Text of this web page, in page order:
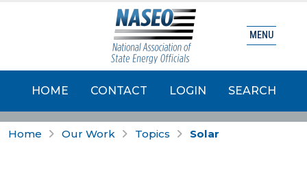
HOME CONTACT LOGIN SEARCH
MENU
Home Our Work Topics Solar